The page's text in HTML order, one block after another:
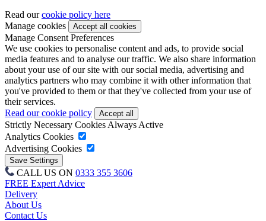
Read ourcookie policy here
Manage cookies
Manage Consent Preferences
We use cookies to personalise content and ads, to provide social
media features and to analyse our traffic. We also share information
about your use of our site with our social media, advertising and
analytics partners who may combine it with other information that
you've provided to them or that they've collected from your use of
their services.
Read our cookie policy
Strictly Necessary Cookies Always Active
Analytics Cookies
Advertising Cookies
CALL US ON 0333 355 3606
FREE Expert Advice
Delivery
About Us
Contact Us